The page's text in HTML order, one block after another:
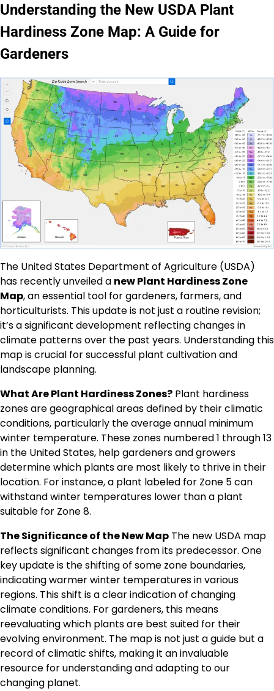
Understanding the New USDA Plant
Hardiness Zone Map: A Guide for
Gardeners
The United States Department of Agriculture (USDA)
has recently unveiled a new Plant Hardiness Zone
Map, an essential tool for gardeners, farmers, and
horticulturists. This update is not just a routine revision;
it’s a significant development reflecting changes in
climate patterns over the past years. Understanding this
map is crucial for successful plant cultivation and
landscape planning.
What Are Plant Hardiness Zones? Plant hardiness
zones are geographical areas defined by their climatic
conditions, particularly the average annual minimum
winter temperature. These zones numbered 1 through 13
in the United States, help gardeners and growers
determine which plants are most likely to thrive in their
location. For instance, a plant labeled for Zone 5 can
withstand winter temperatures lower than a plant
suitable for Zone 8.
The Significance of the New Map The new USDA map
reflects significant changes from its predecessor. One
key update is the shifting of some zone boundaries,
indicating warmer winter temperatures in various
regions. This shift is a clear indication of changing
climate conditions. For gardeners, this means
reevaluating which plants are best suited for their
evolving environment. The map is not just a guide but a
record of climatic shifts, making it an invaluable
resource for understanding and adapting to our
changing planet.